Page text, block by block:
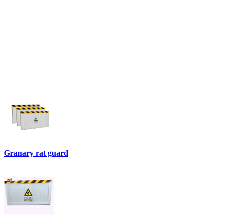
Granary rat guard